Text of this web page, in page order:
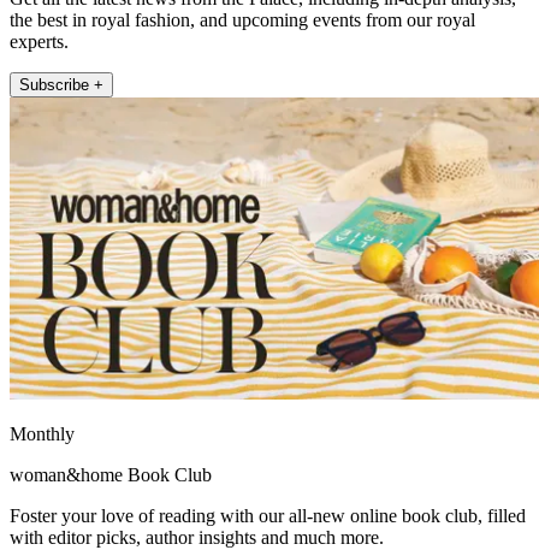
the best in royal fashion, and upcoming events from our royal
experts.
Subscribe +
Monthly
woman&home Book Club
Foster your love of reading with our all-new online book club, filled
with editor picks, author insights and much more.